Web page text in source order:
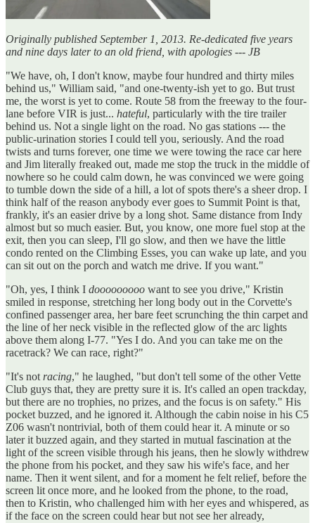
Originally published September 1, 2013. Re-dedicated five years
and nine days later to an old friend, with apologies --- JB
"We have, oh, I don't know, maybe four hundred and thirty miles
behind us," William said, "and one-twenty-ish yet to go. But trust
me, the worst is yet to come. Route 58 from the freeway to the four-
lane before VIR is just... hateful, particularly with the tire trailer
behind us. Not a single light on the road. No gas stations --- the
public-urination stories I could tell you, seriously. And the road
twists and turns forever, one time we were towing the race car here
and Jim literally freaked out, made me stop the truck in the middle of
nowhere so he could calm down, he was convinced we were going
to tumble down the side of a hill, a lot of spots there's a sheer drop. I
think half of the reason anybody ever goes to Summit Point is that,
frankly, it's an easier drive by a long shot. Same distance from Indy
almost but so much easier. But, you know, one more fuel stop at the
exit, then you can sleep, I'll go slow, and then we have the little
condo rented on the Climbing Esses, you can wake up late, and you
can sit out on the porch and watch me drive. If you want."
"Oh, yes, I think I dooooooooo want to see you drive," Kristin
smiled in response, stretching her long body out in the Corvette's
confined passenger area, her bare feet scrunching the thin carpet and
the line of her neck visible in the reflected glow of the arc lights
above them along I-77. "Yes I do. And you can take me on the
racetrack? We can race, right?"
"It's notracing," he laughed, "but don't tell some of the other Vette
Club guys that, they are pretty sure it is. It's called an open trackday,
but there are no trophies, no prizes, and the focus is on safety." His
pocket buzzed, and he ignored it. Although the cabin noise in his C5
Z06 wasn't nontrivial, both of them could hear it. A minute or so
later it buzzed again, and they started in mutual fascination at the
light of the screen visible through his jeans, then he slowly withdrew
the phone from his pocket, and they saw his wife's face, and her
name. Then it went silent, and for a moment he felt relief, before the
screen lit once more, and he looked from the phone, to the road,
then to Kristin, who challenged him with her eyes and whispered, as
if the face on the screen could hear but not see her already,